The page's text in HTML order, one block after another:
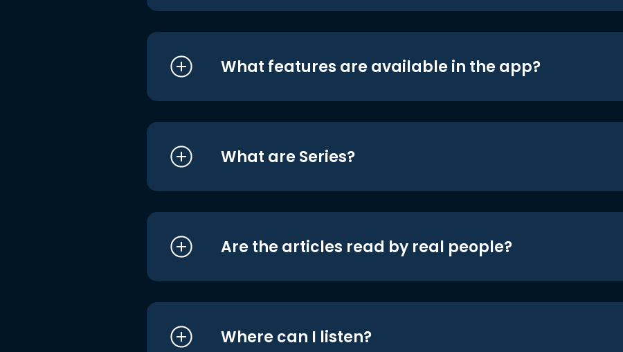
What features are available in the app?
What are Series?
Are the articles read by real people?
Where can I listen?